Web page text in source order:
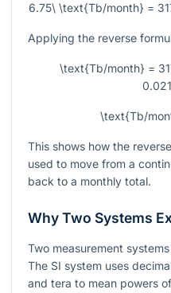
6.75\ \text{Tb/month} =
Applying the reverse
\text{Tb/month} =
\text{Tb/
This shows how the
used to move from a
back to a monthly total.
Why Two Systems
Two measurement
The SI system uses
and tera to mean powers